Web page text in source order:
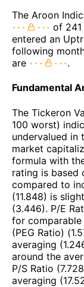
The Aroon
of 241
entered an
following
are
.
Fundamental
The Tickeron
100 worst)
undervalued in
market
formula with
rating is based
compared to
(11.848) is
(3.446). P/E
for
(PEG Ratio)
averaging
around the
P/S Ratio
averaging